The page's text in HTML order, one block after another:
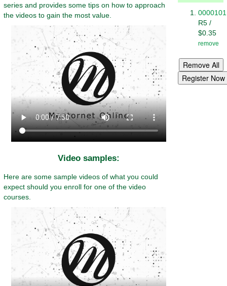
series and provides some tips on how to approach
the videos to gain the most value.
Video samples:
Here are some sample videos of what you could
expect should you enroll for one of the video
courses.
0000101
R5 /
$0.35
remove